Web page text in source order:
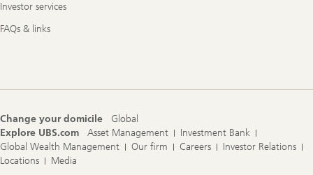
Investor services
FAQs & links
Change your domicile
Global
Explore UBS.com
Asset Management
Investment Bank
Global Wealth Management
Our firm Careers
Investor Relations
Locations
Media